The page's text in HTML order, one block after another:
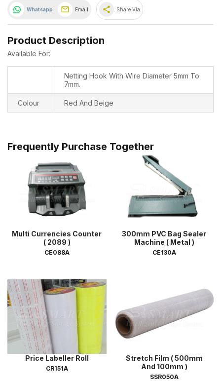
Whatsapp Email share Share Via
Product Description
Available For:
Netting Hook With Wire Diameter 5mm To
7mm.
Colour Red And Beige
Frequently Purchase Together
Multi Currencies Counter
( 2089 )
CE088A
300mm PVC Bag Sealer
Machine ( Metal )
CE130A
Price Labeller Roll
CR151A
Stretch Film ( 500mm
And 100mm )
SSR050A